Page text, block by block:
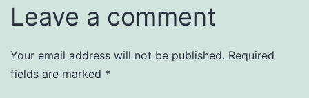
Leave a comment
Your email address will not be published. Required
fields are marked *